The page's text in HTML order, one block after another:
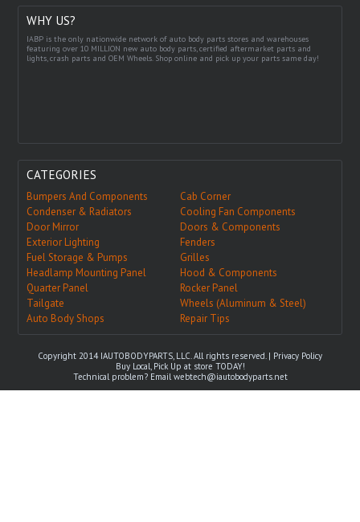
WHY US?
IABP is the only nationwide network of auto body parts stores and warehouses
featuring over 10 MILLION new auto body parts, certified aftermarket parts and
lights, crash parts and OEM Wheels. Shop online and pick up your parts same day!
CATEGORIES
Bumpers And Components
Cab Corner
Condenser & Radiators
Cooling Fan Components
Door Mirror
Doors & Components
Exterior Lighting
Fenders
Fuel Storage & Pumps
Grilles
Headlamp Mounting Panel
Hood & Components
Quarter Panel
Rocker Panel
Tailgate
Wheels (Aluminum & Steel)
Auto Body Shops
Repair Tips
Copyright 2014 IAUTOBODYPARTS, LLC. All rights reserved. | Privacy Policy
Buy Local, Pick Up at store TODAY!
Technical problem? Email webtech@iautobodyparts.net